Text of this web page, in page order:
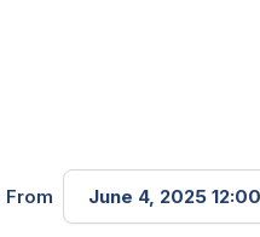
From June 4, 2025